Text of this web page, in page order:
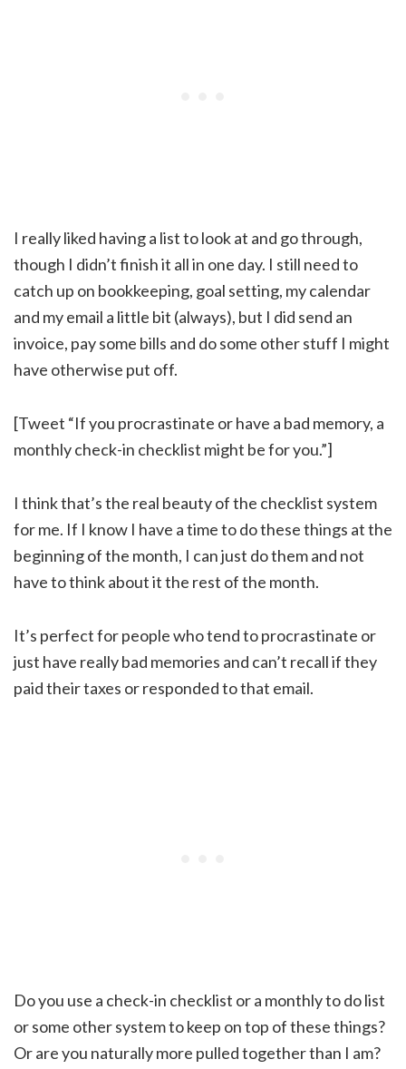
I really liked having a list to look at and go through,
though I didn’t finish it all in one day. I still need to
catch up on bookkeeping, goal setting, my calendar
and my email a little bit (always), but I did send an
invoice, pay some bills and do some other stuff I might
have otherwise put off.
[Tweet “If you procrastinate or have a bad memory, a
monthly check-in checklist might be for you.”]
I think that’s the real beauty of the checklist system
for me. If I know I have a time to do these things at the
beginning of the month, I can just do them and not
have to think about it the rest of the month.
It’s perfect for people who tend to procrastinate or
just have really bad memories and can’t recall if they
paid their taxes or responded to that email.
Do you use a check-in checklist or a monthly to do list
or some other system to keep on top of these things?
Or are you naturally more pulled together than I am?